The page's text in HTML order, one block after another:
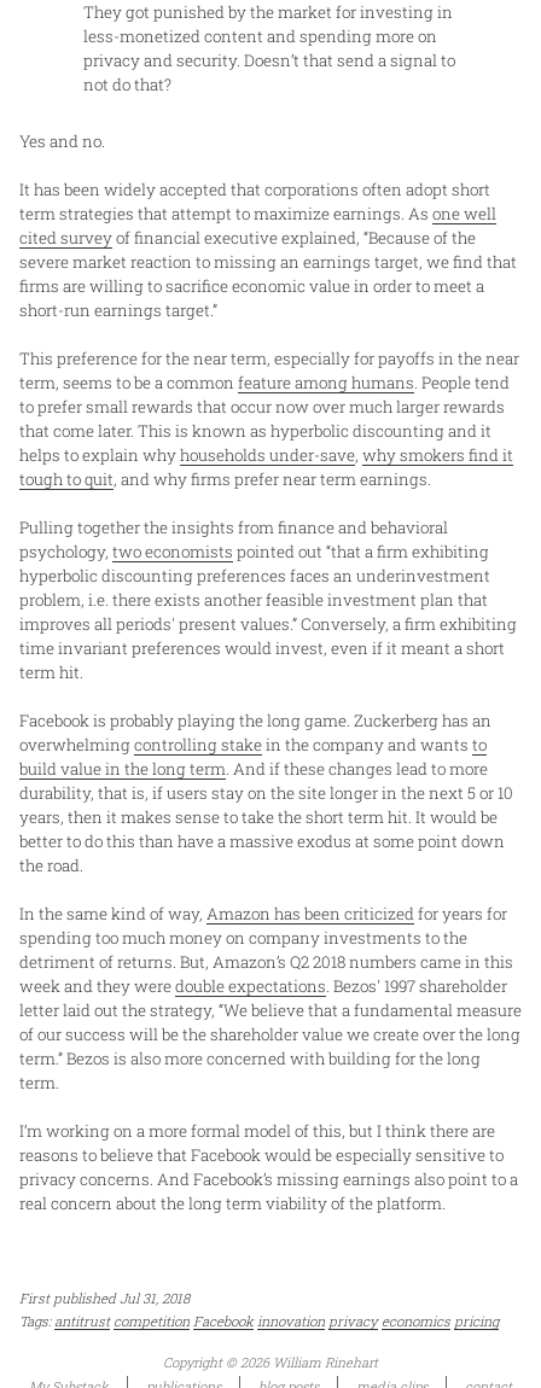
They got punished by the market for investing in
less-monetized content and spending more on
privacy and security. Doesn’t that send a signal to
not do that?
Yes and no.
It has been widely accepted that corporations often adopt short
term strategies that attempt to maximize earnings. As one well
cited surveyof financial executive explained, “Because of the
severe market reaction to missing an earnings target, we find that
firms are willing to sacrifice economic value in order to meet a
short-run earnings target.”
This preference for the near term, especially for payoffs in the near
term, seems to be a common feature among humans. People tend
to prefer small rewards that occur now over much larger rewards
that come later. This is known as hyperbolic discounting and it
helps to explain whyhouseholds under-save, why smokers find it
tough to quit, and why firms prefer near term earnings.
Pulling together the insights from finance and behavioral
psychology, two economists pointed out “that a firm exhibiting
hyperbolic discounting preferences faces an underinvestment
problem, i.e. there exists another feasible investment plan that
improves all periods' present values.” Conversely, a firm exhibiting
time invariant preferences would invest, even if it meant a short
term hit.
Facebook is probably playing the long game. Zuckerberg has an
overwhelming controlling stakein the company and wants to
build value in the long term. And if these changes lead to more
durability, that is, if users stay on the site longer in the next 5 or 10
years, then it makes sense to take the short term hit. It would be
better to do this than have a massive exodus at some point down
the road.
In the same kind of way, Amazon has been criticizedfor years for
spending too much money on company investments to the
detriment of returns. But, Amazon’s Q2 2018 numbers came in this
week and they weredouble expectations. Bezos' 1997 shareholder
letter laid out the strategy, “We believe that a fundamental measure
of our success will be the shareholder value we create over the long
term.” Bezos is also more concerned with building for the long
term.
I’m working on a more formal model of this, but I think there are
reasons to believe that Facebook would be especially sensitive to
privacy concerns. And Facebook’s missing earnings also point to a
real concern about the long term viability of the platform.
First published Jul 31, 2018
Tags: antitrust competition Facebook innovation privacy economics pricing
Copyright © 2026 William Rinehart